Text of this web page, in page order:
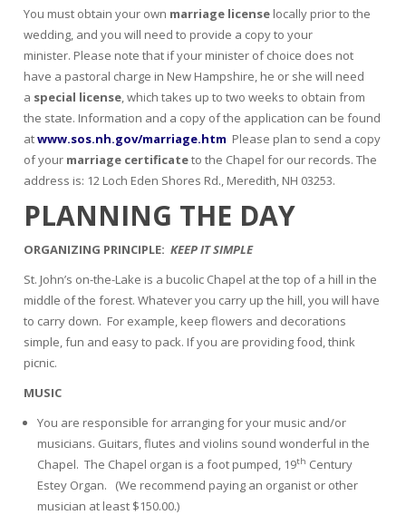
You must obtain your own marriage license locally prior to the
wedding, and you will need to provide a copy to your
minister. Please note that if your minister of choice does not
have a pastoral charge in New Hampshire, he or she will need
a special license , which takes up to two weeks to obtain from
the state. Information and a copy of the application can be found
atwww.sos.nh.gov/marriage.htm Please plan to send a copy
of your marriage certificateto the Chapel for our records. The
address is: 12 Loch Eden Shores Rd., Meredith, NH 03253.
PLANNING THE DAY
ORGANIZING PRINCIPLE:KEEP IT SIMPLE
St. John’s on-the-Lake is a bucolic Chapel at the top of a hill in the
middle of the forest. Whatever you carry up the hill, you will have
to carry down. For example, keep flowers and decorations
simple, fun and easy to pack. If you are providing food, think
picnic.
MUSIC
You are responsible for arranging for your music and/or
musicians. Guitars, flutes and violins sound wonderful in the
Chapel. The Chapel organ is a foot pumped, 19th Century
Estey Organ. (We recommend paying an organist or other
musician at least $150.00.)